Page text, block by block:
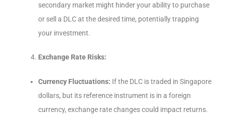
secondary market might hinder your ability to purchase
or sell a DLC at the desired time, potentially trapping
your investment.
Exchange Rate Risks:
Currency Fluctuations: If the DLC is traded in Singapore
dollars, but its reference instrument is in a foreign
currency, exchange rate changes could impact returns.